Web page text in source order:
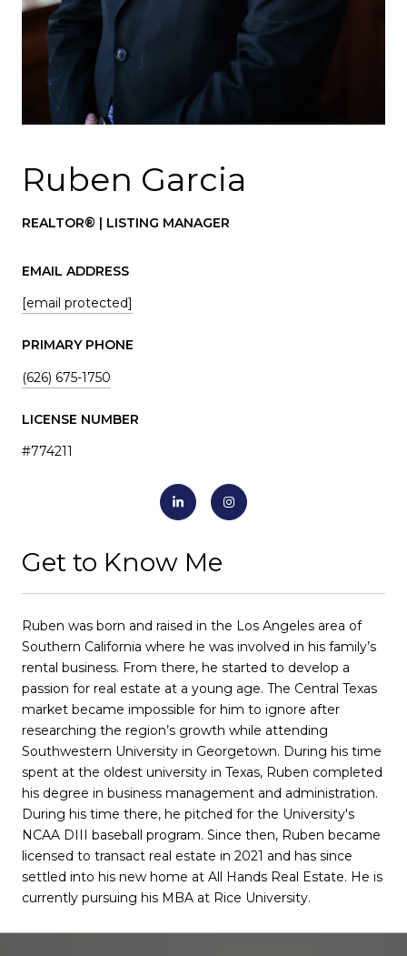
Ruben Garcia
REALTOR® | LISTING MANAGER
EMAIL ADDRESS
[email protected]
PRIMARY PHONE
(626) 675-1750
LICENSE NUMBER
#774211
Get to Know Me
Ruben was born and raised in the Los Angeles area of
Southern California where he was involved in his family’s
rental business. From there, he started to develop a
passion for real estate at a young age. The Central Texas
market became impossible for him to ignore after
researching the region’s growth while attending
Southwestern University in Georgetown. During his time
spent at the oldest university in Texas, Ruben completed
his degree in business management and administration.
During his time there, he pitched for the University's
NCAA DIII baseball program. Since then, Ruben became
licensed to transact real estate in 2021 and has since
settled into his new home at All Hands Real Estate. He is
currently pursuing his MBA at Rice University.